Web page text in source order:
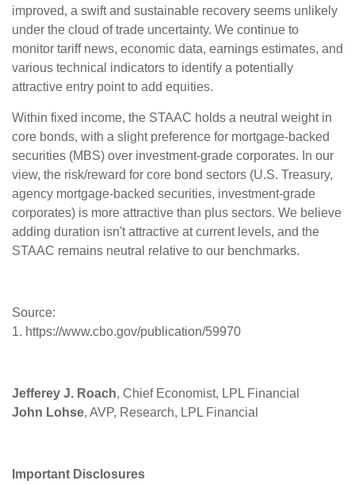
improved, a swift and sustainable recovery seems unlikely
under the cloud of trade uncertainty. We continue to
monitor tariff news, economic data, earnings estimates, and
various technical indicators to identify a potentially
attractive entry point to add equities.
Within fixed income, the STAAC holds a neutral weight in
core bonds, with a slight preference for mortgage-backed
securities (MBS) over investment-grade corporates. In our
view, the risk/reward for core bond sectors (U.S. Treasury,
agency mortgage-backed securities, investment-grade
corporates) is more attractive than plus sectors. We believe
adding duration isn't attractive at current levels, and the
STAAC remains neutral relative to our benchmarks.
Source:
1. https://www.cbo.gov/publication/59970
Jefferey J. Roach, Chief Economist, LPL Financial
John Lohse, AVP, Research, LPL Financial
Important Disclosures